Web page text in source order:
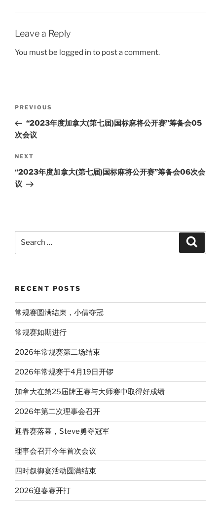
Leave a Reply
You must be logged in to post a comment.
navigation
Previous
Post
PREVIOUS
“2023年度加拿大(第七届)国标麻将公开赛”筹备会05
次会议
Next
Post
NEXT
“2023年度加拿大(第七届)国标麻将公开赛”筹备会06次会
议
RECENT POSTS
常规赛圆满结束，小倩夺冠
常规赛如期进行
2026年常规赛第二场结束
2026年常规赛于4月19日开锣
加拿大在第25届牌王赛与大师赛中取得好成绩
2026年第二次理事会召开
迎春赛落幕，Steve勇夺冠军
理事会召开今年首次会议
四时叙御宴活动圆满结束
2026迎春赛开打